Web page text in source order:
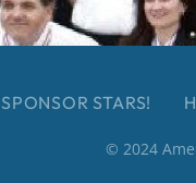
SPONSOR STARS!
© 2024